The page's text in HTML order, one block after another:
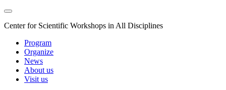
Center for Scientific Workshops in All Disciplines
Program
Organize
News
About us
Visit us